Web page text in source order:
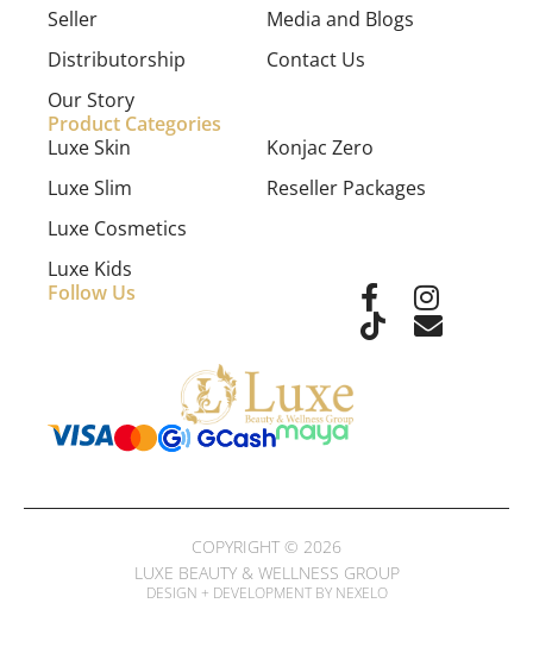
Seller
Distributorship
Our Story
Media and Blogs
Contact Us
Product Categories
Luxe Skin
Luxe Slim
Luxe Cosmetics
Luxe Kids
Konjac Zero
Reseller Packages
Follow Us
COPYRIGHT © 2026
LUXE BEAUTY & WELLNESS GROUP
DESIGN + DEVELOPMENT BY NEXELO